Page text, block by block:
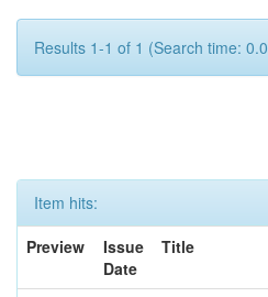
Results 1-1 of 1 (Search time:
Item hits:
Preview
Issue
Date
Title